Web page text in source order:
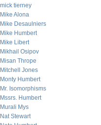
mick tierney
Mike Alona
Mike Desaulniers
Mike Humbert
Mike Libert
Mikhail Osipov
Misan Thrope
Mitchell Jones
Monty Humbert
Mr. Isomorphisms
Mssrs. Humbert
Murali Mys
Nat Stewart